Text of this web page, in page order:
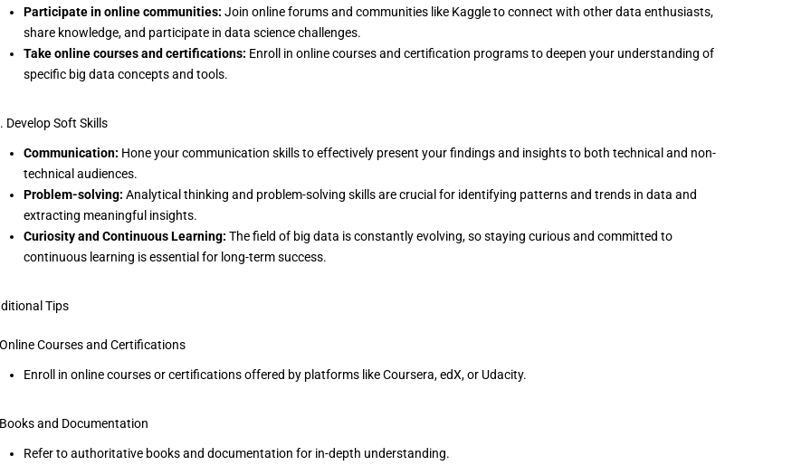
Participate in online communities: Join online forums and communities like Kaggle to connect with other data enthusiasts,
share knowledge, and participate in data science challenges.
Take online courses and certifications: Enroll in online courses and certification programs to deepen your understanding of
specific big data concepts and tools.
Develop Soft Skills
Communication: Hone your communication skills to effectively present your findings and insights to both technical and non-
technical audiences.
Problem-solving: Analytical thinking and problem-solving skills are crucial for identifying patterns and trends in data and
extracting meaningful insights.
Curiosity and Continuous Learning: The field of big data is constantly evolving, so staying curious and committed to
continuous learning is essential for long-term success.
Tips
Courses and Certifications
Enroll in online courses or certifications offered by platforms like Coursera, edX, or Udacity.
and Documentation
Refer to authoritative books and documentation for in-depth understanding.